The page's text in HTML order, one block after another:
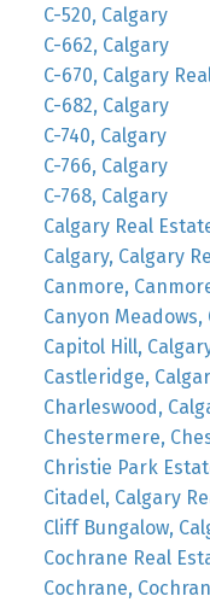
C-520, Calgary
C-662, Calgary
C-670, Calgary
C-682, Calgary
C-740, Calgary
C-766, Calgary
C-768, Calgary
Calgary Real
Calgary, Calgary
Canmore,
Canyon
Capitol Hill,
Castleridge,
Charleswood,
Chestermere,
Christie Park
Citadel, Calgary
Cliff Bungalow,
Cochrane Real
Cochrane,